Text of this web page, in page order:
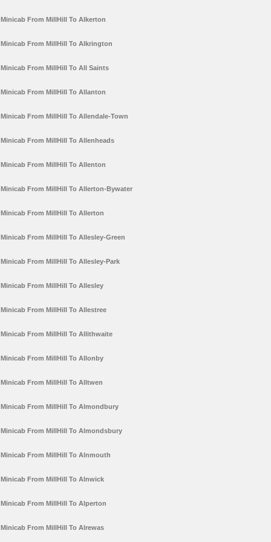
Minicab From MillHill To Alkerton
Minicab From MillHill To Alkrington
Minicab From MillHill To All Saints
Minicab From MillHill To Allanton
Minicab From MillHill To Allendale-Town
Minicab From MillHill To Allenheads
Minicab From MillHill To Allenton
Minicab From MillHill To Allerton-Bywater
Minicab From MillHill To Allerton
Minicab From MillHill To Allesley-Green
Minicab From MillHill To Allesley-Park
Minicab From MillHill To Allesley
Minicab From MillHill To Allestree
Minicab From MillHill To Allithwaite
Minicab From MillHill To Allonby
Minicab From MillHill To Alltwen
Minicab From MillHill To Almondbury
Minicab From MillHill To Almondsbury
Minicab From MillHill To Alnmouth
Minicab From MillHill To Alnwick
Minicab From MillHill To Alperton
Minicab From MillHill To Alrewas